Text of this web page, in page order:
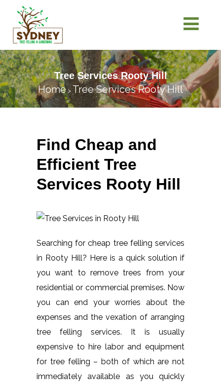
Tree Services Rooty Hill
Home> Tree Services Rooty Hill
Find Cheap and
Efficient Tree
Services Rooty Hill
Searching for cheap tree felling services
in Rooty Hill? Here is a quick solution if
you want to remove trees from your
residential or commercial premises. Now
you can end your worries about the
expenses and the vexation of arranging
tree felling services. It is usually
expensive to hire labor and equipment
for tree felling – both of which are not
immediately available as you quickly